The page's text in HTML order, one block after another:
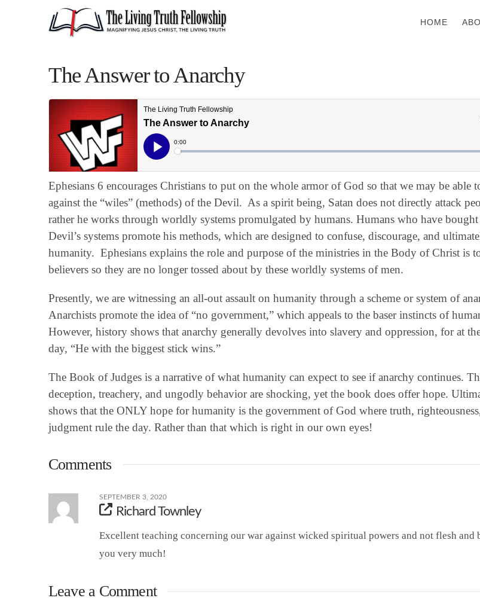
HOME
The Answer to Anarchy
Ephesians 6 encourages Christians to put on the whole armor of God so that we may be able
against the “wiles” (methods) of the Devil. As a spirit being, Satan does not directly attack
rather he works through worldly systems promulgated by humans. Humans who have
Devil’s systems promote his methods, which are designed to confuse, discourage, and
humanity. Ephesians explains the role and purpose of the ministries in the Body of Christ is
believers so they are no longer tossed about by these worldly systems of men.
Presently, we are witnessing an all-out assault on humanity through a scheme or system of
Anarchists promote the idea of “no government,” which appeals to the baser instincts of
However, history shows that anarchy generally devolves into slavery and oppression, for at
day, “He with the biggest stick wins.”
The Book of Judges is a narrative of what humanity can expect to see if anarchy continues.
deception, treachery, and ungodly behavior are shocking, yet the book does offer hope.
shows that the ONLY hope for humanity is the government of God where truth,
judgment rule the day. Rather than that which is right in our own eyes!
Comments
SEPTEMBER 3, 2020
Richard Townley
Excellent teaching concerning our war against wicked spiritual powers and not flesh and
you very much!
Leave a Comment